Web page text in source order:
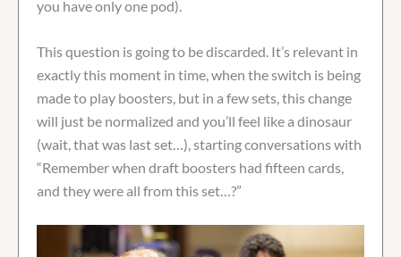
you have only one pod).
This question is going to be discarded. It’s relevant in
exactly this moment in time, when the switch is being
made to play boosters, but in a few sets, this change
will just be normalized and you’ll feel like a dinosaur
(wait, that was last set…), starting conversations with
“Remember when draft boosters had fifteen cards,
and they were all from this set…?”